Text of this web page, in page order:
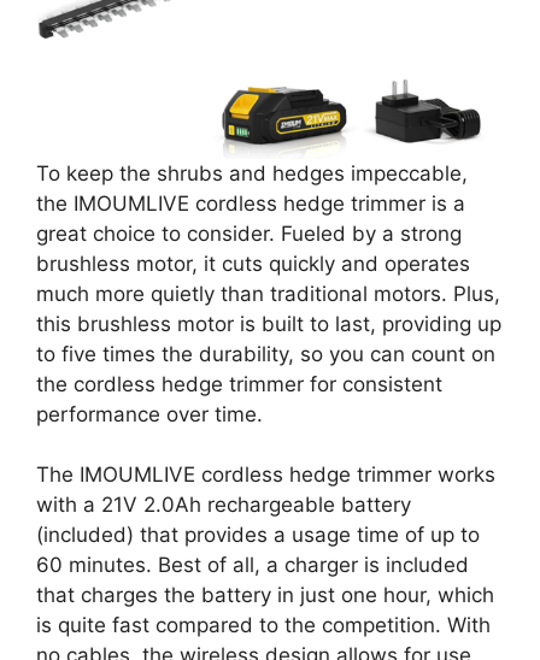
To keep the shrubs and hedges impeccable,
the IMOUMLIVE cordless hedge trimmer is a
great choice to consider. Fueled by a strong
brushless motor, it cuts quickly and operates
much more quietly than traditional motors. Plus,
this brushless motor is built to last, providing up
to five times the durability, so you can count on
the cordless hedge trimmer for consistent
performance over time.
The IMOUMLIVE cordless hedge trimmer works
with a 21V 2.0Ah rechargeable battery
(included) that provides a usage time of up to
60 minutes. Best of all, a charger is included
that charges the battery in just one hour, which
is quite fast compared to the competition. With